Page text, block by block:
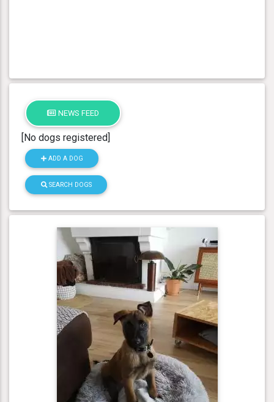
NEWS FEED
[No dogs registered]
ADD A DOG
SEARCH DOGS